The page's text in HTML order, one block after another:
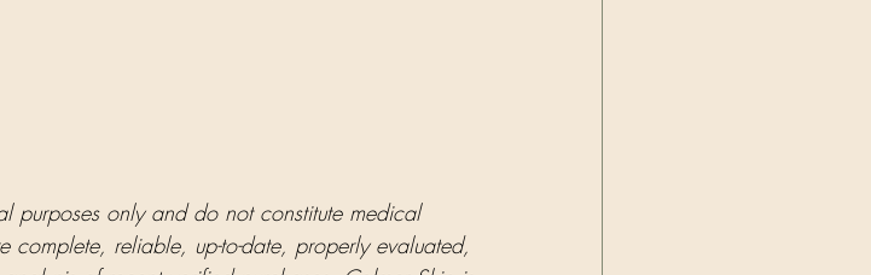
purposes only and do not constitute medical
reliable, up-to-date, properly evaluated,